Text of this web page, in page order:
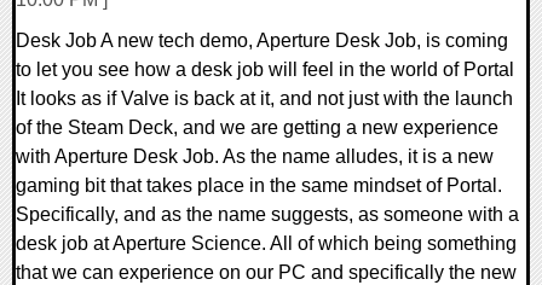
Desk Job A new tech demo, Aperture Desk Job, is coming
to let you see how a desk job will feel in the world of Portal
It looks as if Valve is back at it, and not just with the launch
of the Steam Deck, and we are getting a new experience
with Aperture Desk Job. As the name alludes, it is a new
gaming bit that takes place in the same mindset of Portal.
Specifically, and as the name suggests, as someone with a
desk job at Aperture Science. All of which being something
that we can experience on our PC and specifically the new